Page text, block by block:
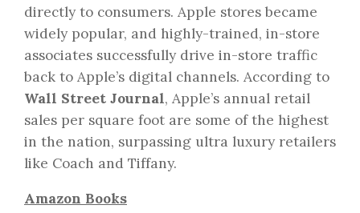
directly to consumers. Apple stores became
widely popular, and highly-trained, in-store
associates successfully drive in-store traffic
back to Apple’s digital channels. According to
Wall Street Journal, Apple’s annual retail
sales per square foot are some of the highest
in the nation, surpassing ultra luxury retailers
like Coach and Tiffany.
Amazon Books